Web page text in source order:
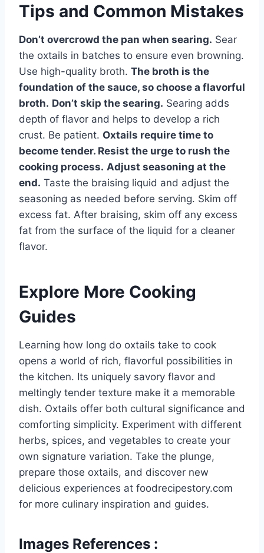
Tips and Common Mistakes
Don’t overcrowd the pan when searing. Sear
the oxtails in batches to ensure even browning.
Use high-quality broth. The broth is the
foundation of the sauce, so choose a flavorful
broth. Don’t skip the searing. Searing adds
depth of flavor and helps to develop a rich
crust. Be patient. Oxtails require time to
become tender. Resist the urge to rush the
cooking process. Adjust seasoning at the
end. Taste the braising liquid and adjust the
seasoning as needed before serving. Skim off
excess fat. After braising, skim off any excess
fat from the surface of the liquid for a cleaner
flavor.
Explore More Cooking
Guides
Learning how long do oxtails take to cook
opens a world of rich, flavorful possibilities in
the kitchen. Its uniquely savory flavor and
meltingly tender texture make it a memorable
dish. Oxtails offer both cultural significance and
comforting simplicity. Experiment with different
herbs, spices, and vegetables to create your
own signature variation. Take the plunge,
prepare those oxtails, and discover new
delicious experiences at foodrecipestory.com
for more culinary inspiration and guides.
Images References :